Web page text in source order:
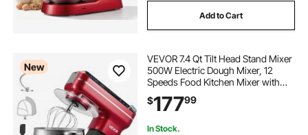
Add to Cart
New
VEVOR 7.4 Qt Tilt Head Stand Mixer
500W Electric Dough Mixer, 12
Speeds Food Kitchen Mixer with
Stainless Steel Bowl, Splash Guard,
Dough Hook, Whisk, Beater, for
$17799
In Stock.